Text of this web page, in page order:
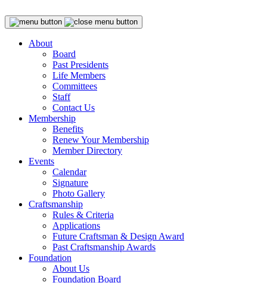
About
Board
Past Presidents
Life Members
Committees
Staff
Contact Us
Membership
Benefits
Renew Your Membership
Member Directory
Events
Calendar
Signature
Photo Gallery
Craftsmanship
Rules & Criteria
Applications
Future Craftsman & Design Award
Past Craftsmanship Awards
Foundation
About Us
Foundation Board